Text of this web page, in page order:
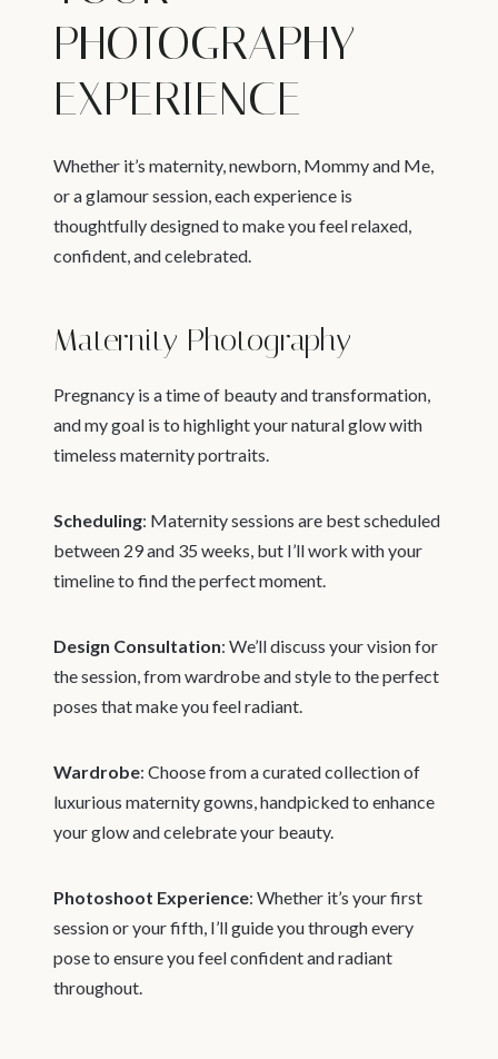
PHOTOGRAPHY
EXPERIENCE
Whether it’s maternity, newborn, Mommy and Me,
or a glamour session, each experience is
thoughtfully designed to make you feel relaxed,
confident, and celebrated.
Maternity Photography
Pregnancy is a time of beauty and transformation,
and my goal is to highlight your natural glow with
timeless maternity portraits.
Scheduling: Maternity sessions are best scheduled
between 29 and 35 weeks, but I’ll work with your
timeline to find the perfect moment.
Design Consultation: We’ll discuss your vision for
the session, from wardrobe and style to the perfect
poses that make you feel radiant.
Wardrobe: Choose from a curated collection of
luxurious maternity gowns, handpicked to enhance
your glow and celebrate your beauty.
Photoshoot Experience: Whether it’s your first
session or your fifth, I’ll guide you through every
pose to ensure you feel confident and radiant
throughout.